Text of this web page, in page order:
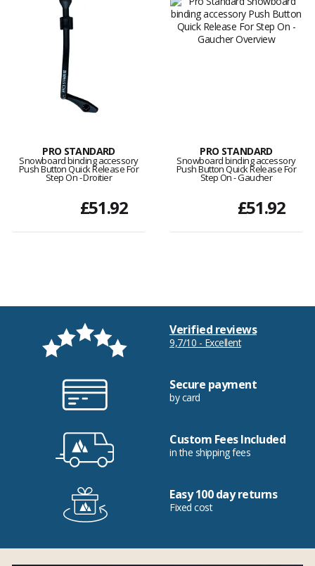
PRO STANDARD
Snowboard binding accessory
Push Button Quick Release For
Step On - Droitier
£51.92
PRO STANDARD
Snowboard binding accessory
Push Button Quick Release For
Step On - Gaucher
£51.92
Verified reviews
9,7/10 - Excellent
Secure payment
by card
Custom Fees Included
in the shipping fees
Easy 100 day returns
Fixed cost